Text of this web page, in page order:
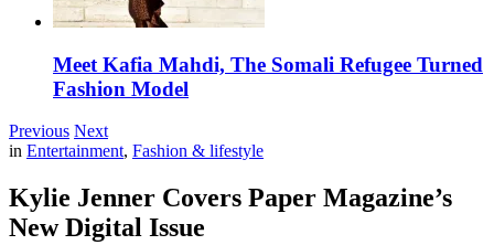
Meet Kafia Mahdi, The Somali Refugee Turned
Fashion Model
Previous Next
in Entertainment, Fashion & lifestyle
Kylie Jenner Covers Paper Magazine’s
New Digital Issue